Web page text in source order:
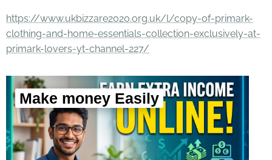
https://www.ukbizzare2020.org.uk/l/copy-of-primark-
clothing-and-home-essentials-collection-exclusively-at-
primark-lovers-yt-channel-227/
Make money Easily